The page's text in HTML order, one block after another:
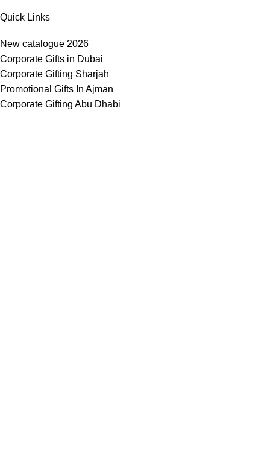
Quick Links
New catalogue 2026
Corporate Gifts in Dubai
Corporate Gifting Sharjah
Promotional Gifts In Ajman
Corporate Gifting Abu Dhabi